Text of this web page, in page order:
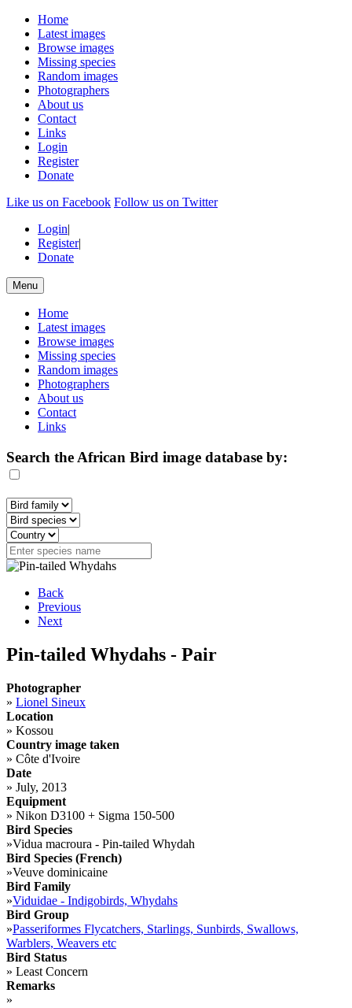
Home
Latest images
Browse images
Missing species
Random images
Photographers
About us
Contact
Links
Login
Register
Donate
Like us on Facebook Follow us on Twitter
Login|
Register|
Donate
Menu
Home
Latest images
Browse images
Missing species
Random images
Photographers
About us
Contact
Links
Search the African Bird image database by:
Back
Previous
Next
Pin-tailed Whydahs - Pair
Photographer
» Lionel Sineux
Location
» Kossou
Country image taken
» Côte d'Ivoire
Date
» July, 2013
Equipment
» Nikon D3100 + Sigma 150-500
Bird Species
»Vidua macroura - Pin-tailed Whydah
Bird Species (French)
»Veuve dominicaine
Bird Family
»Viduidae - Indigobirds, Whydahs
Bird Group
»Passeriformes Flycatchers, Starlings, Sunbirds, Swallows,
Warblers, Weavers etc
Bird Status
» Least Concern
Remarks
»